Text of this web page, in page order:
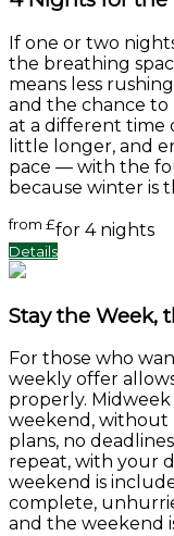
If one or two
the breathing
means less
and the chance to
at a different time
little longer, and
pace — with the
because winter is
from £for 4 nights
Details
Stay the Week,
For those who
weekly offer
properly.
weekend, without
plans, no
repeat, with your
weekend is
complete,
and the weekend